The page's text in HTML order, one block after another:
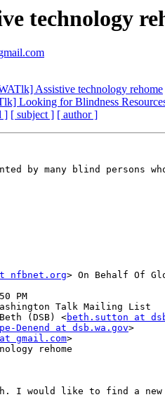
technology
Assistive technology rehome
Looking for Blindness
] [ subject ] [ author ]
by many blind persons
nfbnet.org> On Behalf Of
PM
Talk Mailing List
(DSB) <beth.sutton at
Denend at dsb.wa.gov>
gmail.com>
rehome
I would like to find a new